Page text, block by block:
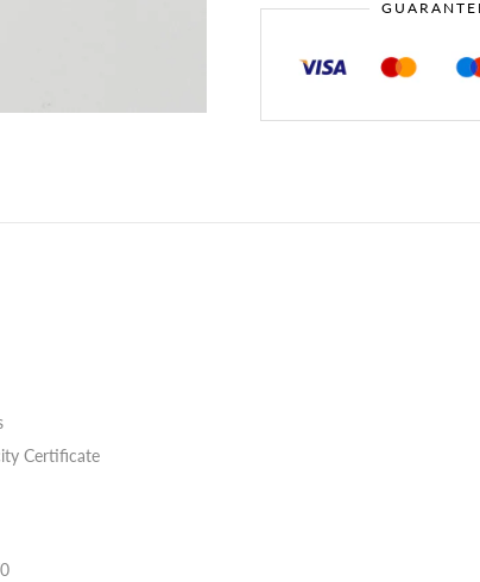
Certificate